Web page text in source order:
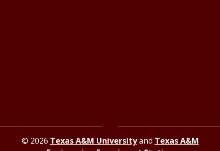
© 2026 Texas A&M Universityand Texas A&M